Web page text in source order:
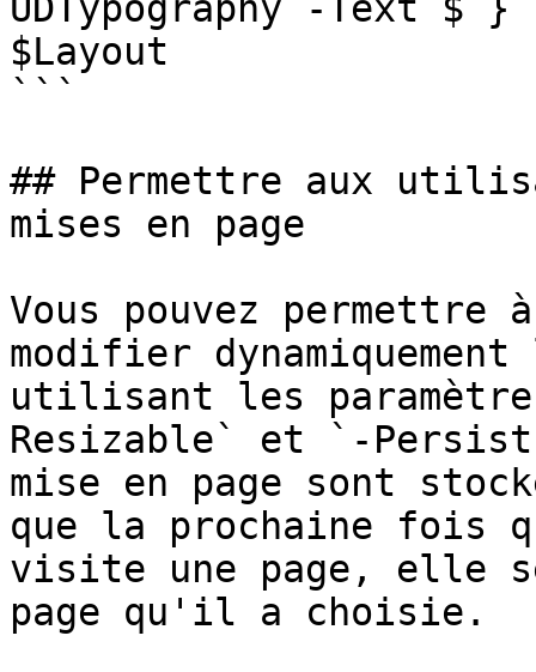
$Layout
```
## Permettre aux
mises en page
Vous pouvez
modifier
utilisant les
Resizable` et `-
mise en page sont
que la prochaine fois
visite une page, elle
page qu'il a choisie.